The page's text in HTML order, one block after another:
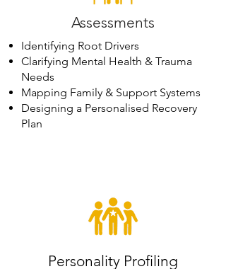
Assessments
Identifying Root Drivers
Clarifying Mental Health & Trauma
Needs
Mapping Family & Support Systems
Designing a Personalised Recovery
Plan
Personality Profiling